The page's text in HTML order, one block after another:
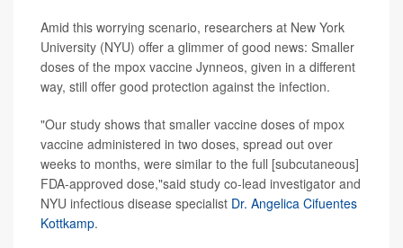
Amid this worrying scenario, researchers at New York
University (NYU) offer a glimmer of good news: Smaller
doses of the mpox vaccine Jynneos, given in a different
way, still offer good protection against the infection.
"Our study shows that smaller vaccine doses of mpox
vaccine administered in two doses, spread out over
weeks to months, were similar to the full [subcutaneous]
FDA-approved dose,"said study co-lead investigator and
NYU infectious disease specialist Dr. Angelica Cifuentes
Kottkamp.